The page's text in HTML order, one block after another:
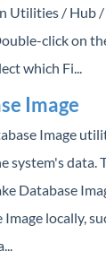
Utilities / Hub /
click on
which Fi...
Image
Image
system's data.
Database
locally,